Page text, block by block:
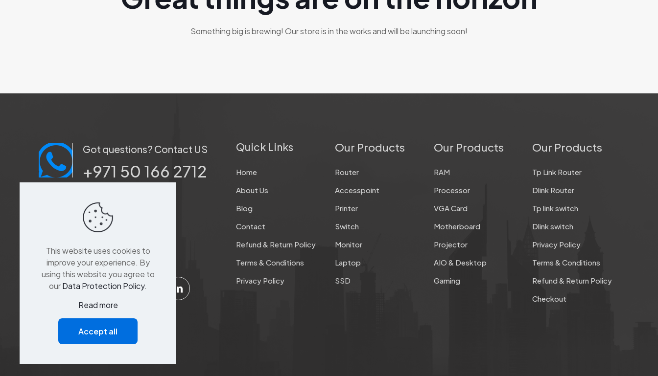
Something big is brewing! Our store is in the works and will be launching soon!
Got questions? Contact US
+971 50 166 2712
Port saeed, Dubai, Sina
Al Suq Al Kabeer
Bur Dubai,Dubai
Quick Links
Home
About Us
Blog
Contact
Refund & Return Policy
Terms & Conditions
Privacy Policy
Our Products
Router
Accesspoint
Printer
Switch
Monitor
Laptop
SSD
Our Products
RAM
Processor
VGA Card
Motherboard
Projector
AIO & Desktop
Gaming
Our Products
Tp Link Router
Dlink Router
Tp link switch
Dlink switch
Privacy Policy
Terms & Conditions
Refund & Return Policy
Checkout
Support
This website uses cookies to
improve your experience. By
using this website you agree to
ourData Protection Policy.
Read more
Accept all